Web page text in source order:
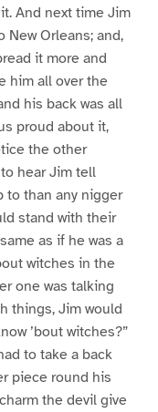
And next time Jim
Orleans; and,
it more and
him all over the
his back was all
proud about it,
the other
hear Jim tell
to than any nigger
stand with their
as if he was a
witches in the
one was talking
things, Jim would
’bout witches?”
to take a back
piece round his
the devil give